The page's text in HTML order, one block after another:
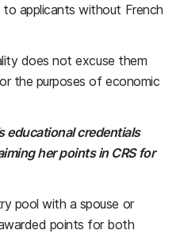
applicants without French
does not excuse them
the purposes of economic
educational credentials
her points in CRS for
pool with a spouse or
points for both